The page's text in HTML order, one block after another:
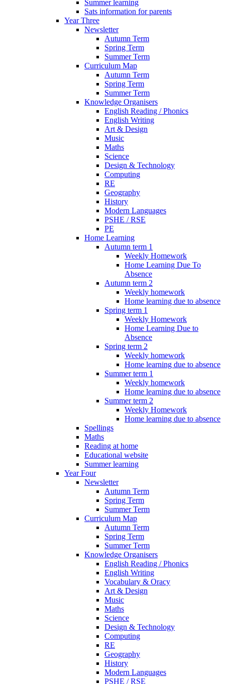
Summer learning
Sats information for parents
Year Three
Newsletter
Autumn Term
Spring Term
Summer Term
Curriculum Map
Autumn Term
Spring Term
Summer Term
Knowledge Organisers
English Reading / Phonics
English Writing
Art & Design
Music
Maths
Science
Design & Technology
Computing
RE
Geography
History
Modern Languages
PSHE / RSE
PE
Home Learning
Autumn term 1
Weekly Homework
Home Learning Due To
Absence
Autumn term 2
Weekly homework
Home learning due to absence
Spring term 1
Weekly Homework
Home Learning Due to
Absence
Spring term 2
Weekly homework
Home learning due to absence
Summer term 1
Weekly homework
Home learning due to absence
Summer term 2
Weekly Homework
Home learning due to absence
Spellings
Maths
Reading at home
Educational website
Summer learning
Year Four
Newsletter
Autumn Term
Spring Term
Summer Term
Curriculum Map
Autumn Term
Spring Term
Summer Term
Knowledge Organisers
English Reading / Phonics
English Writing
Vocabulary & Oracy
Art & Design
Music
Maths
Science
Design & Technology
Computing
RE
Geography
History
Modern Languages
PSHE / RSE